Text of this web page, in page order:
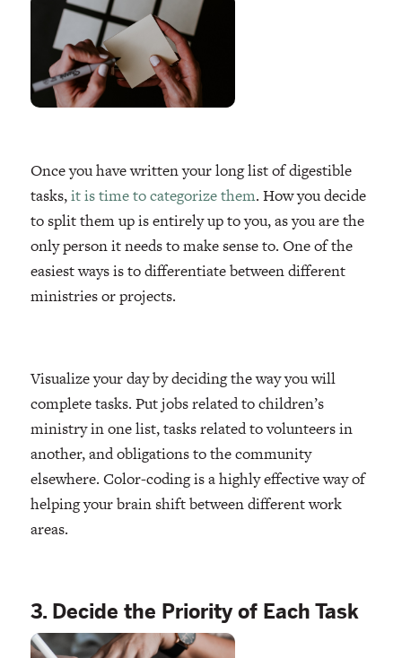
Once you have written your long list of digestible
tasks,it is time to categorize them. How you decide
to split them up is entirely up to you, as you are the
only person it needs to make sense to. One of the
easiest ways is to differentiate between different
ministries or projects.
Visualize your day by deciding the way you will
complete tasks. Put jobs related to children’s
ministry in one list, tasks related to volunteers in
another, and obligations to the community
elsewhere. Color-coding is a highly effective way of
helping your brain shift between different work
areas.
3. Decide the Priority of Each Task